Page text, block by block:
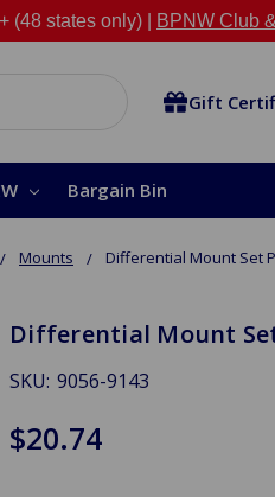
(48 states only) | BPNW Club
Gift
Bargain Bin
Mounts Differential Mount Set
Differential Mount
SKU: 9056-9143
$20.74